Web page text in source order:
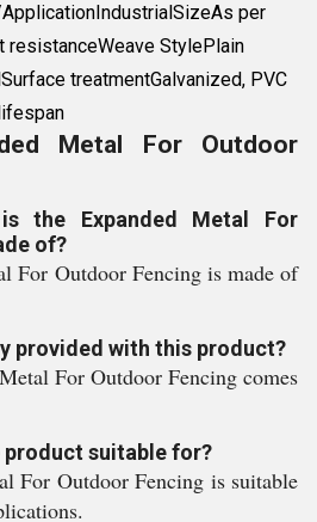
per
resistanceWeave StylePlain
treatmentGalvanized, PVC
Metal For Outdoor
the Expanded Metal For
of?
For Outdoor Fencing is made of
provided with this product?
For Outdoor Fencing comes
product suitable for?
For Outdoor Fencing is suitable